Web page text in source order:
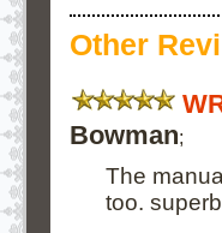
Other
Bowman;
The
too.